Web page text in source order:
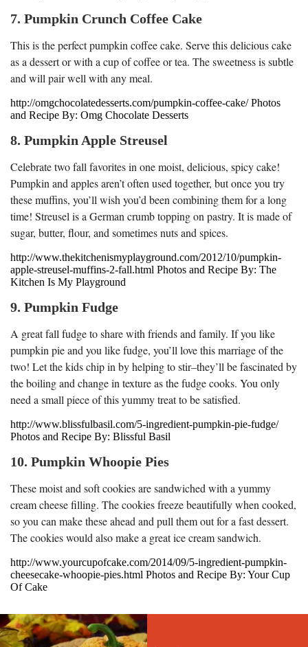
7. Pumpkin Crunch Coffee Cake
This is the perfect pumpkin coffee cake. Serve this delicious cake
as a dessert or with a cup of coffee or tea. The sweetness is subtle
and will pair well with any meal.
http://omgchocolatedesserts.com/pumpkin-coffee-cake/ Photos
and Recipe By: Omg Chocolate Desserts
8. Pumpkin Apple Streusel
Celebrate two fall favorites in one moist, delicious, spicy cake!
Pumpkin and apples aren’t often used together, but once you try
these muffins, you’ll wish you’d been combining them for a long
time! Streusel is a German crumb topping on pastry. It is made of
sugar, butter, flour, and sometimes nuts and spices.
http://www.thekitchenismyplayground.com/2012/10/pumpkin-
apple-streusel-muffins-2-fall.html Photos and Recipe By: The
Kitchen Is My Playground
9. Pumpkin Fudge
A great fall fudge to share with friends and family. If you like
pumpkin pie and you like fudge, you’ll love this marriage of the
two! Let the kids chip in by helping to stir–they’ll be fascinated by
the boiling and change in texture as the fudge cooks. You only
need a small piece of this yummy treat to be satisfied.
http://www.blissfulbasil.com/5-ingredient-pumpkin-pie-fudge/
Photos and Recipe By: Blissful Basil
10. Pumpkin Whoopie Pies
These moist and soft cookies are sandwiched with a yummy
cream cheese filling. The cookies freeze beautifully when cooked,
so you can make these ahead and pull them out for a fast dessert.
The cookies would also make a great ice cream sandwich.
http://www.yourcupofcake.com/2014/09/5-ingredient-pumpkin-
cheesecake-whoopie-pies.html Photos and Recipe By: Your Cup
Of Cake